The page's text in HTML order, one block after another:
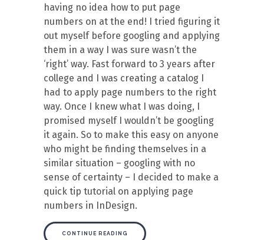
having no idea how to put page
numbers on at the end! I tried figuring it
out myself before googling and applying
them in a way I was sure wasn’t the
‘right’ way. Fast forward to 3 years after
college and I was creating a catalog I
had to apply page numbers to the right
way. Once I knew what I was doing, I
promised myself I wouldn’t be googling
it again. So to make this easy on anyone
who might be finding themselves in a
similar situation – googling with no
sense of certainty – I decided to make a
quick tip tutorial on applying page
numbers in InDesign.
CONTINUE READING